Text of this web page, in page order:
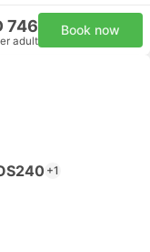
746
adult
Book now
+1